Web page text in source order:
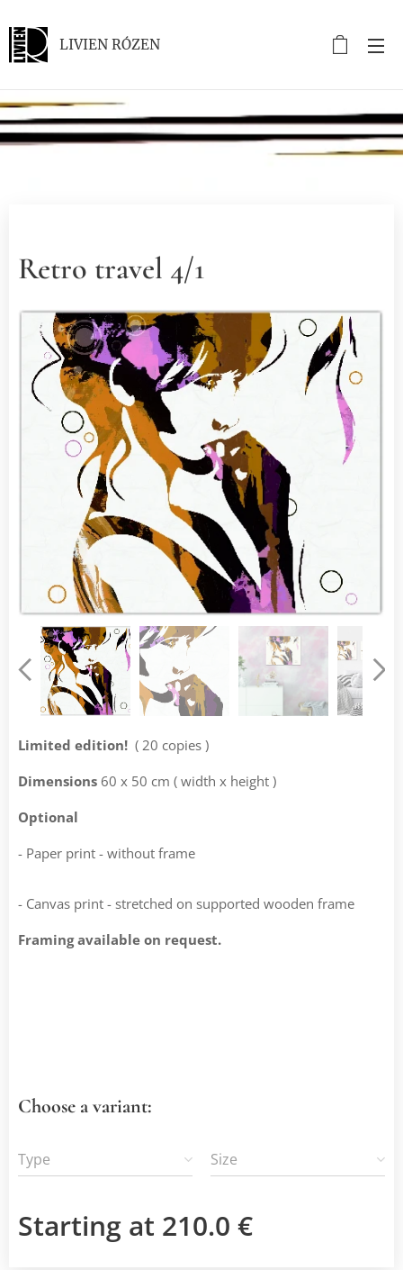
LIVIEN RÓZEN
.
Retro travel 4/1
Limited edition! ( 20 copies )
Dimensions 60 x 50 cm ( width x height )
Optional
- Paper print - without frame
- Canvas print - stretched on supported wooden frame
Framing available on request.
Choose a variant:
Type Size
Starting at 210.0 €